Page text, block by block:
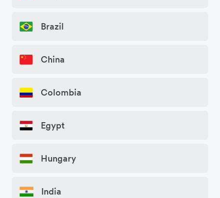
Brazil
China
Colombia
Egypt
Hungary
India